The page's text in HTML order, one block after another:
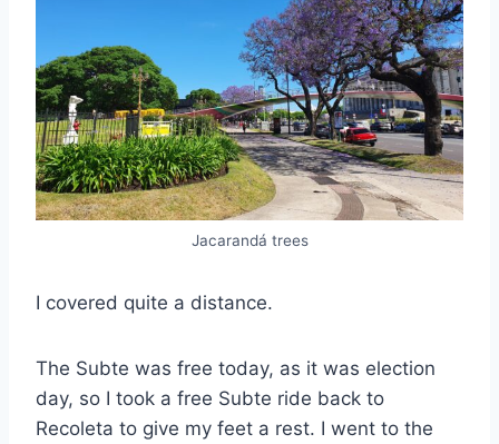
Jacarandá trees
I covered quite a distance.
The Subte was free today, as it was election
day, so I took a free Subte ride back to
Recoleta to give my feet a rest. I went to the